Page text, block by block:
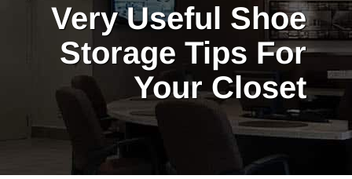
Very Useful Shoe
Storage Tips For
Your Closet